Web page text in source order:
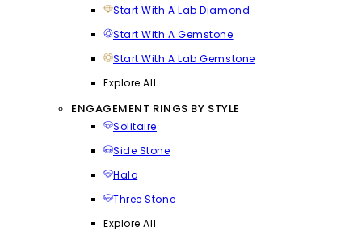
Start With A Lab Diamond
Start With A Gemstone
Start With A Lab Gemstone
Explore All
ENGAGEMENT RINGS BY STYLE
Solitaire
Side Stone
Halo
Three Stone
Explore All